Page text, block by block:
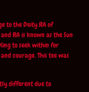
to the Deity RA of
RA is known as the Sun
to seek within for
courage. This tee was
different due to